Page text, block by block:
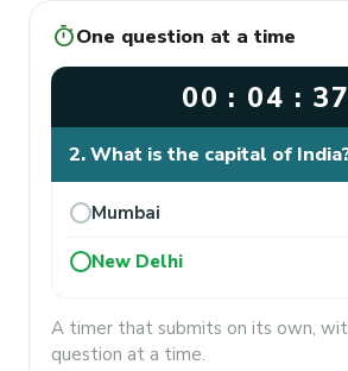
timerOne question at a time
00 : 04 : 37
2. What is the capital of
Mumbai
New Delhi
A timer that submits on its own,
question at a time.